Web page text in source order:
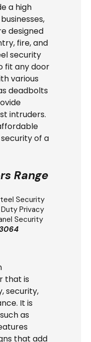
a high
designed
fire, and
security
fit any door
various
deadbolts
intruders.
of a
Range
Security
Privacy
Security
that is
security,
It is
as
that add